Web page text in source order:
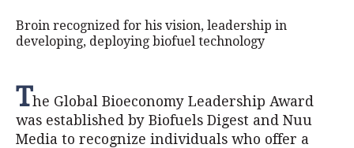
Broin recognized for his vision, leadership in
developing, deploying biofuel technology
The Global Bioeconomy Leadership Award
was established by Biofuels Digest and Nuu
Media to recognize individuals who offer a